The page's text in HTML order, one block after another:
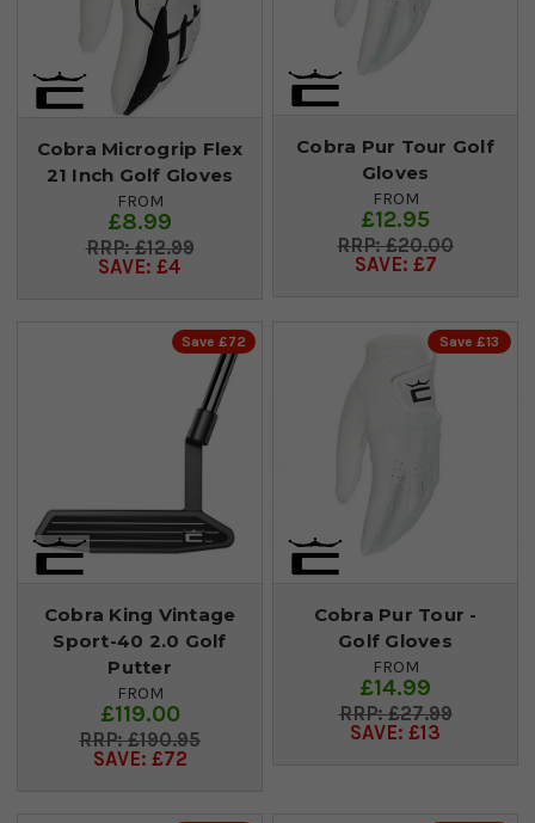
Cobra Microgrip Flex
21 Inch Golf Gloves
FROM
£8.99
£12.99
SAVE: £4
Cobra Pur Tour Golf
Gloves
FROM
£12.95
£20.00
SAVE: £7
Save £72
Cobra King Vintage
Sport-40 2.0 Golf
Putter
FROM
£119.00
£190.95
SAVE: £72
Save £13
Cobra Pur Tour -
Golf Gloves
FROM
£14.99
£27.99
SAVE: £13